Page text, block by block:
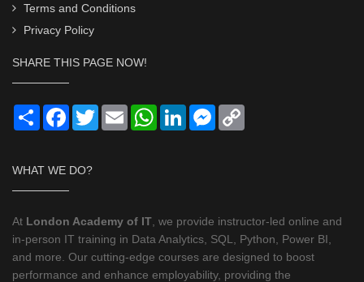
Terms and Conditions
Privacy Policy
SHARE THIS PAGE NOW!
Share Facebook
TwitterEmail WhatsApp
LinkedInMessenger
WHAT WE DO?
At London Academy of IT , we provide instructor-led online and
in-person IT training in Data Analytics, SQL, Python, Power BI,
and more. Our cutting-edge courses are designed to boost
performance and enhance employability, providing the